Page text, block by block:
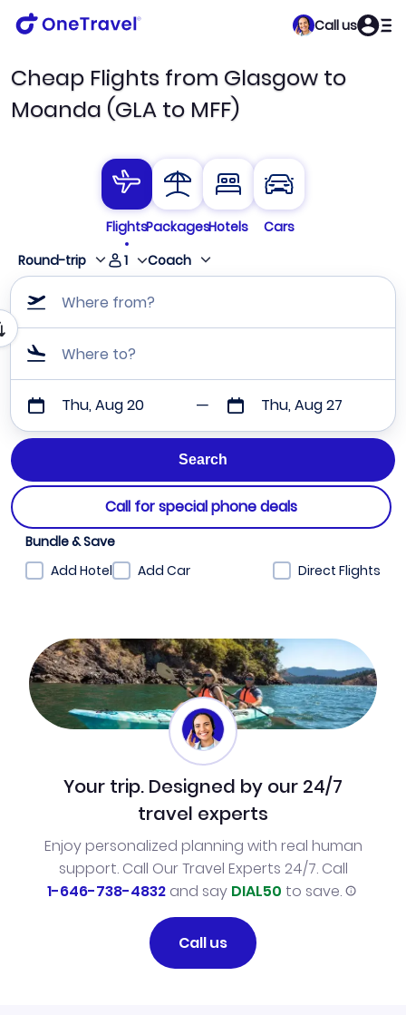
Call us
Cheap Flights from Glasgow to
Moanda (GLA to MFF)
FlightsPackagesHotels
Cars
Round-trip
1 Coach
Where from?
Where to?
Thu, Aug 20 Thu, Aug 27
Call for special phone deals
Bundle & Save
Add Hotel
Add Car Direct Flights
Your trip. Designed by our 24/7
travel experts
Enjoy personalized planning with real human
support. Call Our Travel Experts 24/7. Call
1-646-738-4832and say DIAL50 to save.
Call us